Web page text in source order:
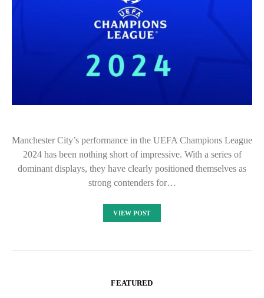
Manchester City’s performance in the UEFA Champions League
2024 has been nothing short of impressive. With a series of
dominant displays, they have clearly positioned themselves as
strong contenders for…
VIEW POST
FEATURED